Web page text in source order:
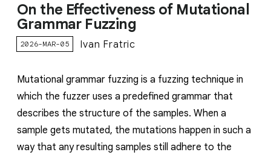
On the Effectiveness of Mutational
Grammar Fuzzing
2026-MAR-05 Ivan Fratric
Mutational grammar fuzzing is a fuzzing technique in
which the fuzzer uses a predefined grammar that
describes the structure of the samples. When a
sample gets mutated, the mutations happen in such a
way that any resulting samples still adhere to the